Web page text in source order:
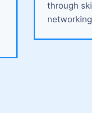
through